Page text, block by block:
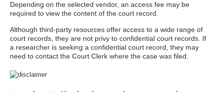
Depending on the selected vendor, an access fee may be
required to view the content of the court record.
Although third-party resources offer access to a wide range of
court records, they are not privy to confidential court records. If
a researcher is seeking a confidential court record, they may
need to contact the Court Clerk where the case was filed.